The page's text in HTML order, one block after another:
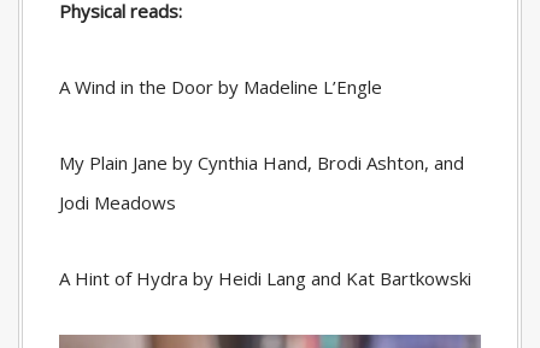
Physical reads:
A Wind in the Door by Madeline L’Engle
My Plain Jane by Cynthia Hand, Brodi Ashton, and
Jodi Meadows
A Hint of Hydra by Heidi Lang and Kat Bartkowski